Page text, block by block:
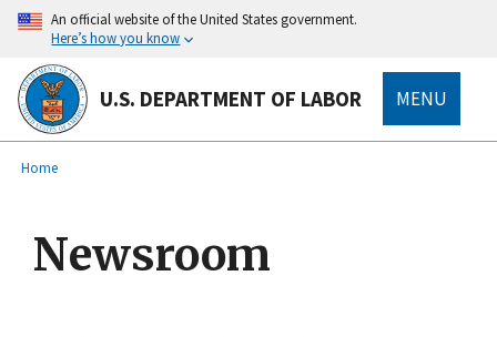
main
content
An official website of the United States government.
Here’s how you know
U.S. DEPARTMENT OF LABOR MENU
Breadcrumb
Home
Newsroom